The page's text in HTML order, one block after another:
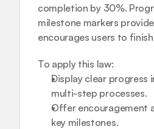
completion by 30%.
milestone markers
encourages users to
To apply this law:
Display clear progress
multi-step processes.
Offer encouragement
key milestones.